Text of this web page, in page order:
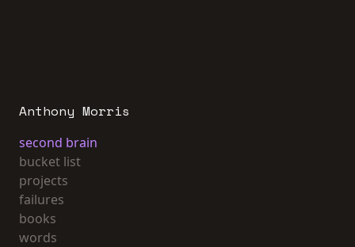
Anthony Morris
second brain
bucket list
projects
failures
books
words